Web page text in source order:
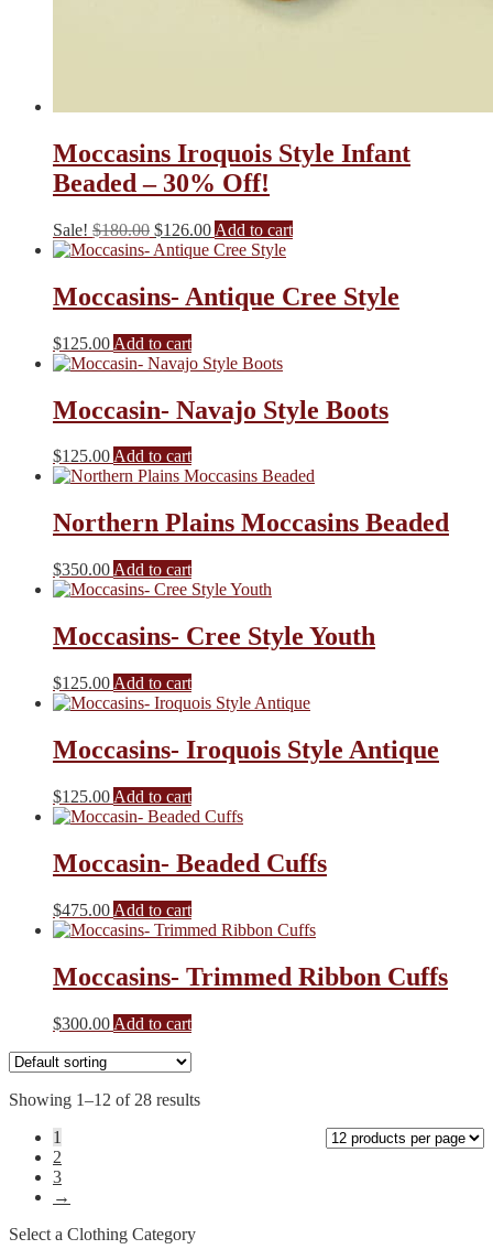
Moccasins Iroquois Style Infant
Beaded – 30% Off!
Sale! $180.00 Original
price
$180.00.
$126.00Current
price
$126.00.
Add to cart
Moccasins- Antique Cree Style
$125.00 Add to cart
Moccasin- Navajo Style Boots
$125.00Add to cart
Northern Plains Moccasins Beaded
$350.00 Add to cart
Moccasins- Cree Style Youth
$125.00 Add to cart
Moccasins- Iroquois Style Antique
$125.00 Add to cart
Moccasin- Beaded Cuffs
$475.00 Add to cart
Moccasins- Trimmed Ribbon Cuffs
$300.00 Add to cart
Showing 1–12 of 28 results
1
2
3
→
Select a Clothing Category